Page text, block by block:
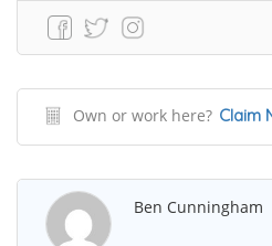
Own or work here? Claim
Ben Cunningham